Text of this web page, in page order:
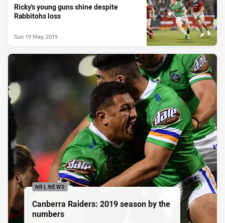
Ricky's young guns shine despite
Rabbitohs loss
Sun 19 May, 2019
NRL NEWS
Canberra Raiders: 2019 season by the
numbers